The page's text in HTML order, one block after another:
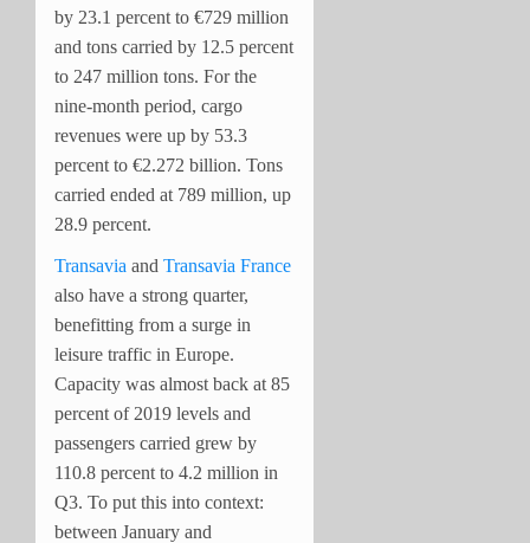
by 23.1 percent to €729 million
and tons carried by 12.5 percent
to 247 million tons. For the
nine-month period, cargo
revenues were up by 53.3
percent to €2.272 billion. Tons
carried ended at 789 million, up
28.9 percent.
Transavia and Transavia France
also have a strong quarter,
benefitting from a surge in
leisure traffic in Europe.
Capacity was almost back at 85
percent of 2019 levels and
passengers carried grew by
110.8 percent to 4.2 million in
Q3. To put this into context:
between January and